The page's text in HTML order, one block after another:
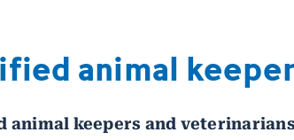
animal
animal keepers and veterinarians